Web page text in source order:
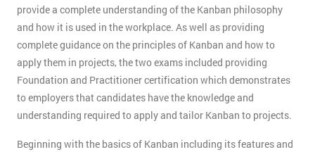
provide a complete understanding of the Kanban philosophy
and how it is used in the workplace. As well as providing
complete guidance on the principles of Kanban and how to
apply them in projects, the two exams included providing
Foundation and Practitioner certification which demonstrates
to employers that candidates have the knowledge and
understanding required to apply and tailor Kanban to projects.
Beginning with the basics of Kanban including its features and